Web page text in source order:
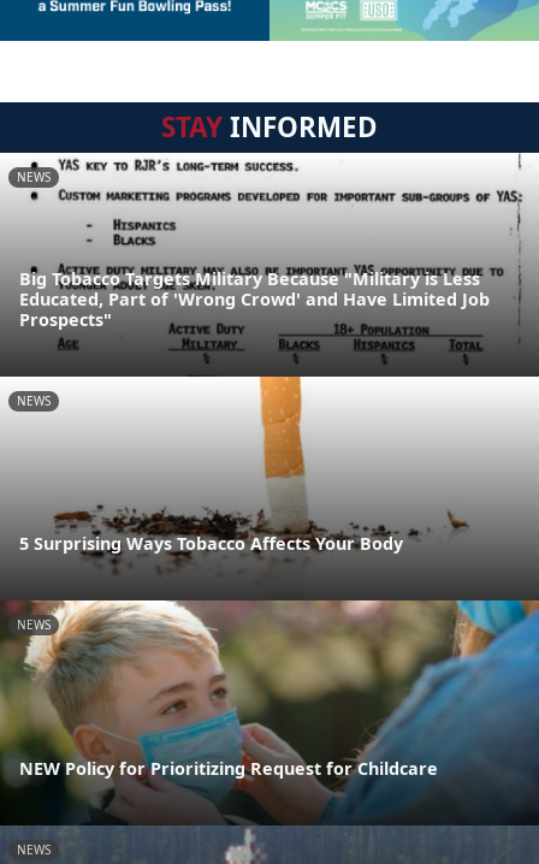
STAYINFORMED
NEWS
Big Tobacco Targets Military Because "Military is Less
Educated, Part of 'Wrong Crowd' and Have Limited Job
Prospects"
NEWS
5 Surprising Ways Tobacco Affects Your Body
NEWS
NEW Policy for Prioritizing Request for Childcare
NEWS